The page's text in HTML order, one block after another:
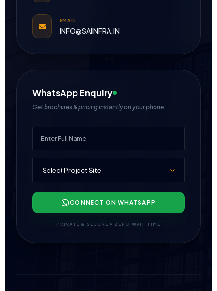
EMAIL
INFO@SAIINFRA.IN
WhatsApp Enquiry
Get brochures & pricing instantly on your phone.
CONNECT ON WHATSAPP
PRIVATE & SECURE • ZERO WAIT TIME